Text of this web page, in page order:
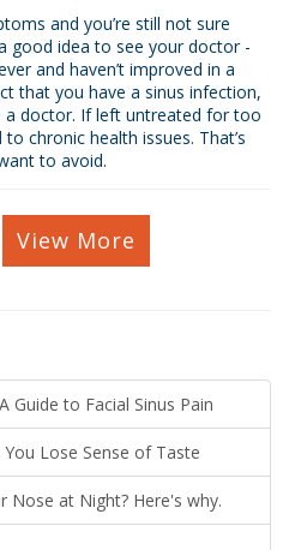
and you’re still not sure
good idea to see your doctor -
and haven’t improved in a
that you have a sinus infection,
a doctor. If left untreated for too
chronic health issues. That’s
to avoid.
View More
Guide to Facial Sinus Pain
Lose Sense of Taste
Nose at Night? Here's why.